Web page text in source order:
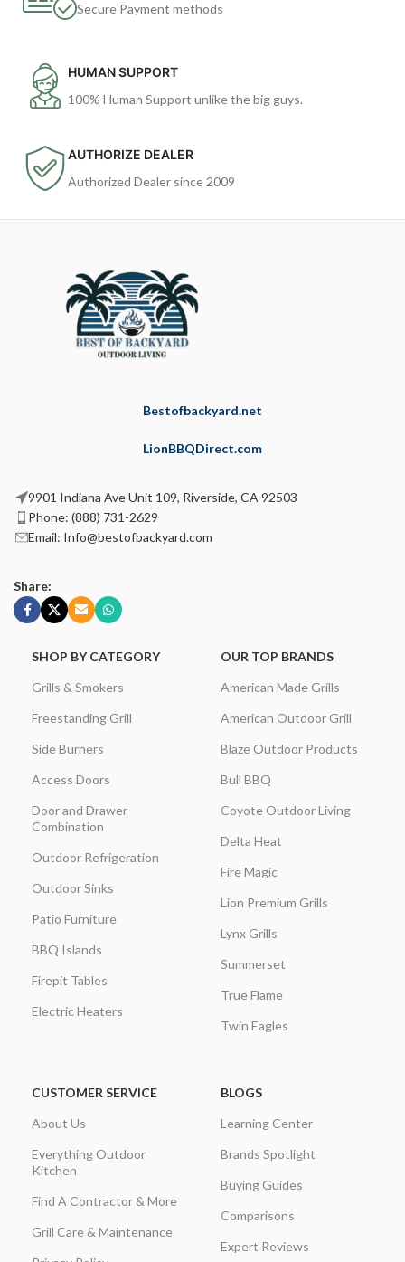
Secure Payment methods
HUMAN SUPPORT
100% Human Support unlike the big guys.
AUTHORIZE DEALER
Authorized Dealer since 2009
Bestofbackyard.net
LionBBQDirect.com
9901 Indiana Ave Unit 109, Riverside, CA 92503
Phone: (888) 731-2629
Email: Info@bestofbackyard.com
Share:
SHOP BY CATEGORY
Grills & Smokers
Freestanding Grill
Side Burners
Access Doors
Door and Drawer
Combination
Outdoor Refrigeration
Outdoor Sinks
Patio Furniture
BBQ Islands
Firepit Tables
Electric Heaters
OUR TOP BRANDS
American Made Grills
American Outdoor Grill
Blaze Outdoor Products
Bull BBQ
Coyote Outdoor Living
Delta Heat
Fire Magic
Lion Premium Grills
Lynx Grills
Summerset
True Flame
Twin Eagles
CUSTOMER SERVICE
About Us
Everything Outdoor
Kitchen
Find A Contractor & More
Grill Care & Maintenance
BLOGS
Learning Center
Brands Spotlight
Buying Guides
Comparisons
Expert Reviews